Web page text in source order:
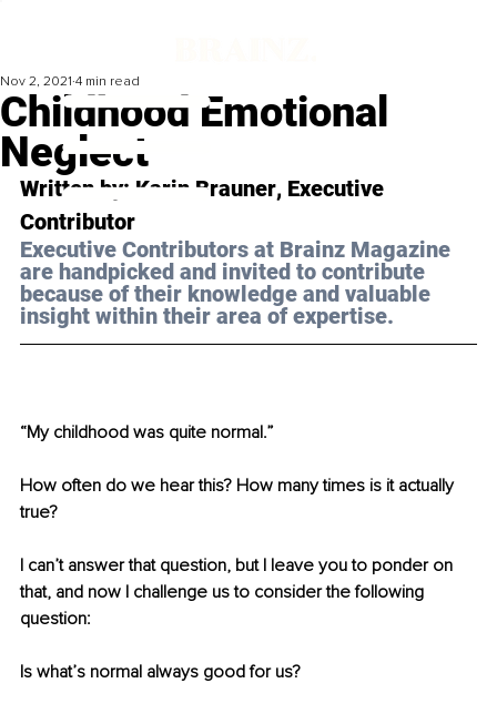
Childhood Emotional
Neglect
Nov 2, 2021 4 min read
Written by: Karin Brauner, Executive
Contributor
Executive Contributors at Brainz Magazine
are handpicked and invited to contribute
because of their knowledge and valuable
insight within their area of expertise.
“My childhood was quite normal.”
How often do we hear this? How many times is it actually
true?
I can’t answer that question, but I leave you to ponder on
that, and now I challenge us to consider the following
question:
Is what’s normal always good for us?